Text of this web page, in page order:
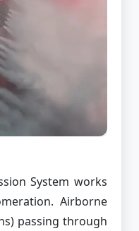
System works
Airborne
passing through